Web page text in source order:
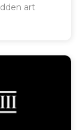
art